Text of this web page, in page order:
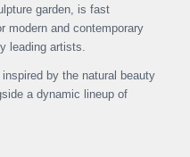
garden, is fast
modern and contemporary
leading artists.
by the natural beauty
a dynamic lineup of